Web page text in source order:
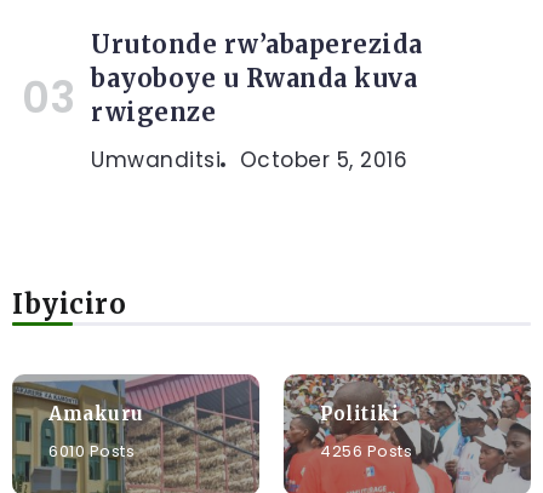
Urutonde rw’abaperezida
bayoboye u Rwanda kuva
rwigenze
Umwanditsi October 5, 2016
Ibyiciro
Amakuru
6010 Posts
Politiki
4256 Posts